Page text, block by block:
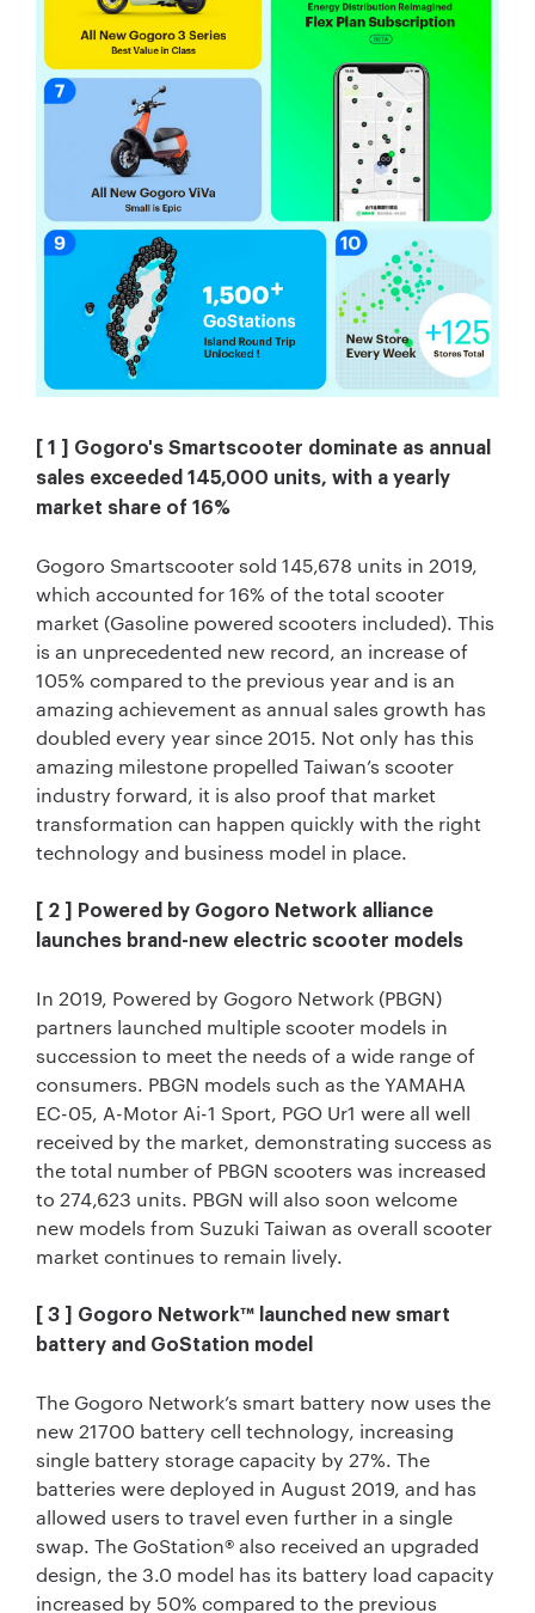
[ 1 ] Gogoro's Smartscooter dominate as annual
sales exceeded 145,000 units, with a yearly
market share of 16%
Gogoro Smartscooter sold 145,678 units in 2019,
which accounted for 16% of the total scooter
market (Gasoline powered scooters included). This
is an unprecedented new record, an increase of
105% compared to the previous year and is an
amazing achievement as annual sales growth has
doubled every year since 2015. Not only has this
amazing milestone propelled Taiwan’s scooter
industry forward, it is also proof that market
transformation can happen quickly with the right
technology and business model in place.
[ 2 ] Powered by Gogoro Network alliance
launches brand-new electric scooter models
In 2019, Powered by Gogoro Network (PBGN)
partners launched multiple scooter models in
succession to meet the needs of a wide range of
consumers. PBGN models such as the YAMAHA
EC-05, A-Motor Ai-1 Sport, PGO Ur1 were all well
received by the market, demonstrating success as
the total number of PBGN scooters was increased
to 274,623 units. PBGN will also soon welcome
new models from Suzuki Taiwan as overall scooter
market continues to remain lively.
[ 3 ] Gogoro Network™ launched new smart
battery and GoStation model
The Gogoro Network’s smart battery now uses the
new 21700 battery cell technology, increasing
single battery storage capacity by 27%. The
batteries were deployed in August 2019, and has
allowed users to travel even further in a single
swap. The GoStation® also received an upgraded
design, the 3.0 model has its battery load capacity
increased by 50% compared to the previous